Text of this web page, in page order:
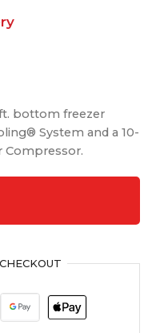
ft. bottom freezer
System and a 10-
Compressor.
CHECKOUT